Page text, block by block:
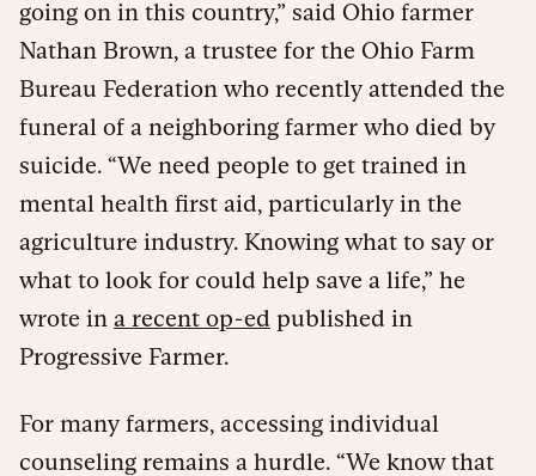
going on in this country,” said Ohio farmer
Nathan Brown, a trustee for the Ohio Farm
Bureau Federation who recently attended the
funeral of a neighboring farmer who died by
suicide. “We need people to get trained in
mental health first aid, particularly in the
agriculture industry. Knowing what to say or
what to look for could help save a life,” he
wrote in a recent op-ed published in
Progressive Farmer.
For many farmers, accessing individual
counseling remains a hurdle. “We know that